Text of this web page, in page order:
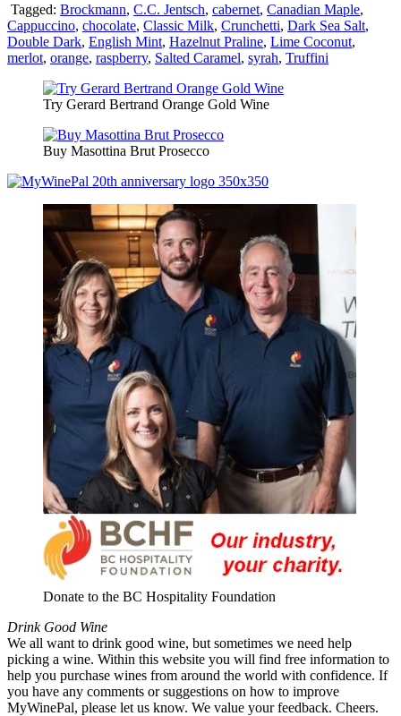
Tagged: Brockmann, C.C. Jentsch, cabernet, Canadian Maple,
Cappuccino, chocolate, Classic Milk, Crunchetti, Dark Sea Salt,
Double Dark, English Mint, Hazelnut Praline, Lime Coconut,
merlot, orange, raspberry, Salted Caramel, syrah, Truffini
Try Gerard Bertrand Orange Gold Wine
Buy Masottina Brut Prosecco
Donate to the BC Hospitality Foundation
Drink Good Wine
We all want to drink good wine, but sometimes we need help
picking a wine. Within this website you will find free information to
help you purchase wines from around the world with confidence. If
you have any comments or suggestions on how to improve
MyWinePal, please let us know. We value your feedback. Cheers.